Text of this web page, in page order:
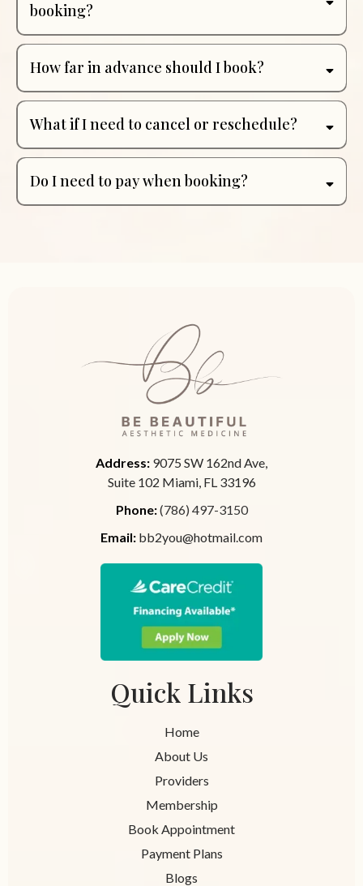
booking?
How far in advance should I book?
What if I need to cancel or reschedule?
Do I need to pay when booking?
Address: 9075 SW 162nd Ave,
Suite 102 Miami, FL 33196
Phone:(786) 497-3150
Email: bb2you@hotmail.com
Quick Links
Home
About Us
Providers
Membership
Book Appointment
Payment Plans
Blogs